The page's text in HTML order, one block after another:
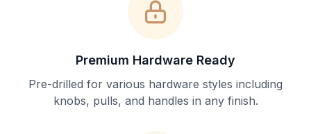
Premium Hardware Ready
Pre-drilled for various hardware styles including
knobs, pulls, and handles in any finish.